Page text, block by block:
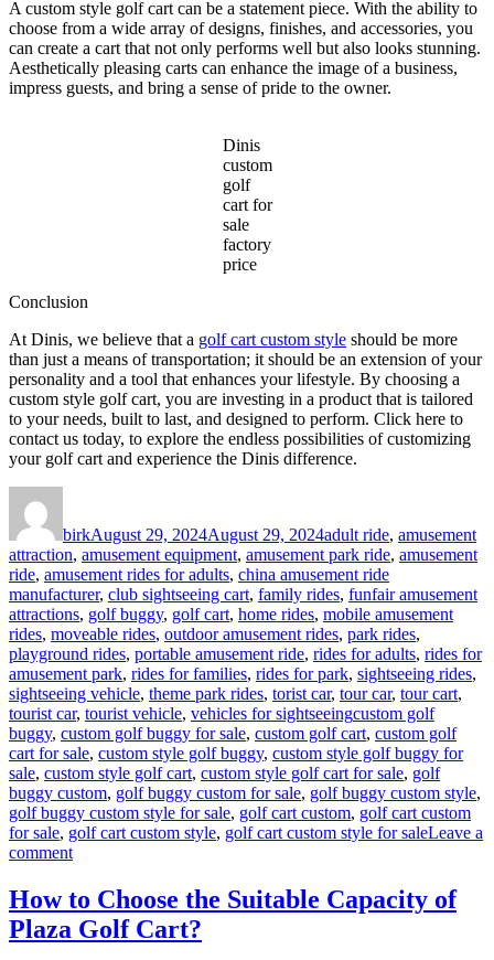
A custom style golf cart can be a statement piece. With the ability to
choose from a wide array of designs, finishes, and accessories, you
can create a cart that not only performs well but also looks stunning.
Aesthetically pleasing carts can enhance the image of a business,
impress guests, and bring a sense of pride to the owner.
Dinis
custom
golf
cart for
sale
factory
price
Conclusion
At Dinis, we believe that a golf cart custom style should be more
than just a means of transportation; it should be an extension of your
personality and a tool that enhances your lifestyle. By choosing a
custom style golf cart, you are investing in a product that is tailored
to your needs, built to last, and designed to perform. Click here to
contact us today, to explore the endless possibilities of customizing
your golf cart and experience the Dinis difference.
birkAugust 29, 2024August 29, 2024adult ride, amusement
attraction, amusement equipment, amusement park ride, amusement
ride, amusement rides for adults, china amusement ride
manufacturer, club sightseeing cart, family rides, funfair amusement
attractions, golf buggy, golf cart, home rides, mobile amusement
rides, moveable rides, outdoor amusement rides, park rides,
playground rides, portable amusement ride, rides for adults, rides for
amusement park, rides for families, rides for park, sightseeing rides,
sightseeing vehicle, theme park rides, torist car, tour car, tour cart,
tourist car, tourist vehicle, vehicles for sightseeingTags
custom golf
buggy, custom golf buggy for sale, custom golf cart, custom golf
cart for sale, custom style golf buggy, custom style golf buggy for
sale, custom style golf cart, custom style golf cart for sale, golf
buggy custom, golf buggy custom for sale, golf buggy custom style,
golf buggy custom style for sale, golf cart custom, golf cart custom
for sale, golf cart custom style, golf cart custom style for saleLeave a
commenton
to
Buy
Custom
How to Choose the Suitable Capacity of
Plaza Golf Cart?